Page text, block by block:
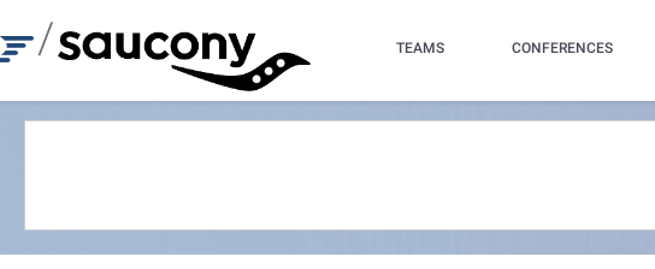
/ TEAMS CONFERENCES